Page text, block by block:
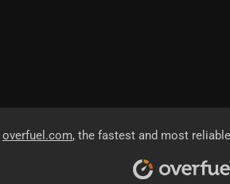
overfuel.com, the fastest and most